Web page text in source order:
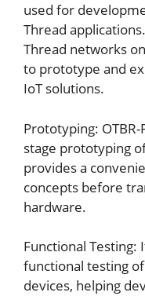
used for
Thread
Thread networks
to prototype and
IoT solutions.
Prototyping:
stage prototyping
provides a
concepts before
hardware.
Functional Testing:
functional testing
devices, helping